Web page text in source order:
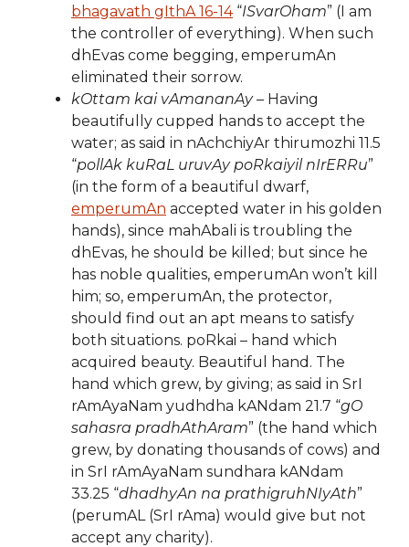
bhagavath gIthA 16-14“ISvarOham” (I am
the controller of everything). When such
dhEvas come begging, emperumAn
eliminated their sorrow.
kOttam kai vAmananAy– Having
beautifully cupped hands to accept the
water; as said in nAchchiyAr thirumozhi 11.5
“pollAk kuRaL uruvAy poRkaiyil nIrERRu”
(in the form of a beautiful dwarf,
emperumAn accepted water in his golden
hands), since mahAbali is troubling the
dhEvas, he should be killed; but since he
has noble qualities, emperumAn won’t kill
him; so, emperumAn, the protector,
should find out an apt means to satisfy
both situations. poRkai – hand which
acquired beauty. Beautiful hand. The
hand which grew, by giving; as said in SrI
rAmAyaNam yudhdha kANdam 21.7 “gO
sahasra pradhAthAram” (the hand which
grew, by donating thousands of cows) and
in SrI rAmAyaNam sundhara kANdam
33.25 “dhadhyAn na prathigruhNIyAth”
(perumAL (SrI rAma) would give but not
accept any charity).